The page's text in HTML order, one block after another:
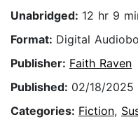
Unabridged: 12 hr 9
Format: Digital
Publisher: Faith Raven
Published: 02/18/2025
Categories: Fiction,